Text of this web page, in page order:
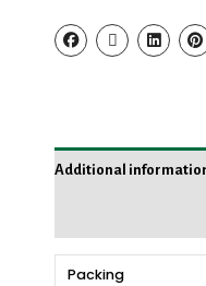
Additional
Packing